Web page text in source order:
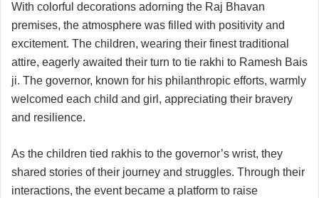
With colorful decorations adorning the Raj Bhavan
premises, the atmosphere was filled with positivity and
excitement. The children, wearing their finest traditional
attire, eagerly awaited their turn to tie rakhi to Ramesh Bais
ji. The governor, known for his philanthropic efforts, warmly
welcomed each child and girl, appreciating their bravery
and resilience.
As the children tied rakhis to the governor’s wrist, they
shared stories of their journey and struggles. Through their
interactions, the event became a platform to raise